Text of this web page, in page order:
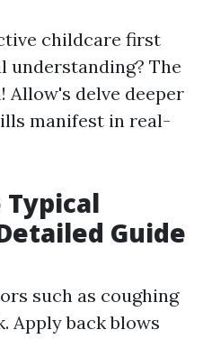
childcare first
understanding? The
delve deeper
manifest in real-
Typical
Guide
such as coughing
Apply back blows